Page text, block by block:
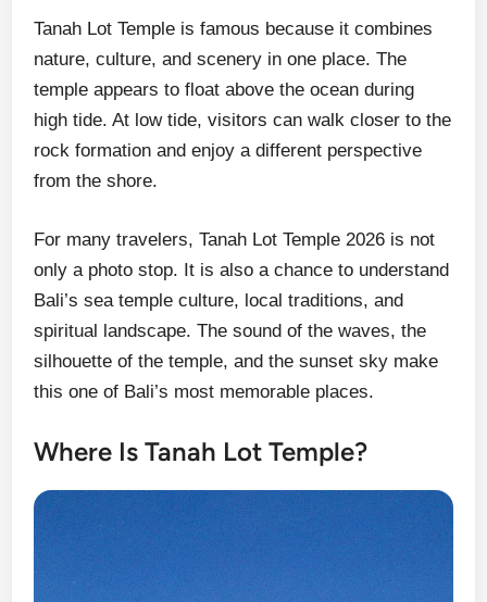
Tanah Lot Temple is famous because it combines
nature, culture, and scenery in one place. The
temple appears to float above the ocean during
high tide. At low tide, visitors can walk closer to the
rock formation and enjoy a different perspective
from the shore.
For many travelers, Tanah Lot Temple 2026 is not
only a photo stop. It is also a chance to understand
Bali’s sea temple culture, local traditions, and
spiritual landscape. The sound of the waves, the
silhouette of the temple, and the sunset sky make
this one of Bali’s most memorable places.
Where Is Tanah Lot Temple?